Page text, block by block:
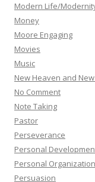
Modern Life/
Money
Moore Engaging
Movies
Music
New Heaven and
No Comment
Note Taking
Pastor
Perseverance
Personal
Personal Organization
Persuasion